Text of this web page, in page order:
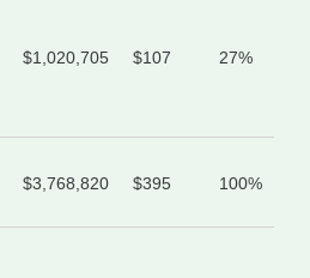
$1,020,705 $107 27%
$3,768,820 $395 100%